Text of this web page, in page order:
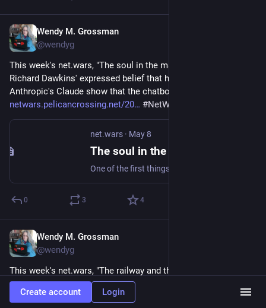
Wendy M. Grossman
@wendyg
This week's net.wars, "The soul in the machine", considers
Richard Dawkins' expressed belief that his interactions with
Anthropic's Claude show that the chatbot is conscious:
netwars.pelicancrossing.net/20
#NetWArs
net.wars · May 8
The soul in the machine
0 3 4
Wendy M. Grossman
@wendyg
This week's net.wars, "The railway and the balloon", goes to
We Robot 2026, where law, culture, and robotics try to find
common ground: netwars.pelicancrossing.net/20
NetWars
Create account Login